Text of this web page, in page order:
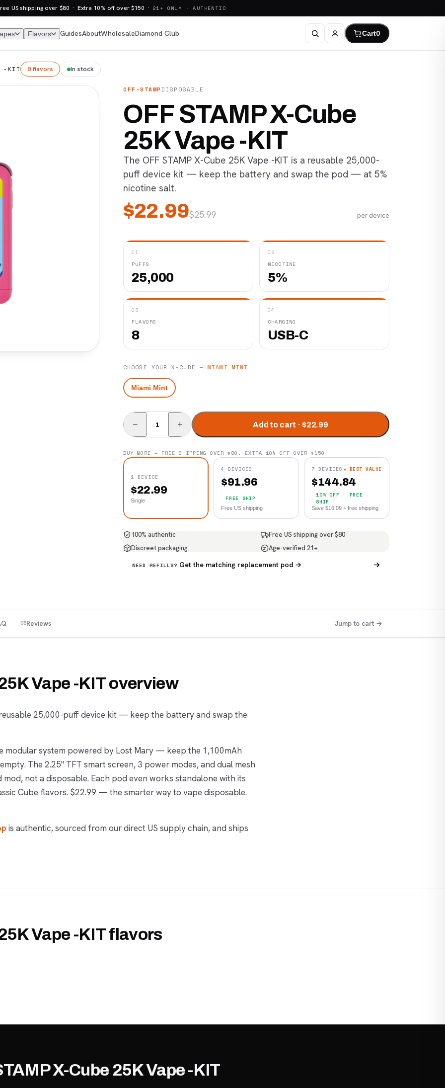
US shipping over $80 · Extra 10% off over $150 · 21+ ONLY · AUTHENTIC
Flavors GuidesAboutWholesaleDiamond Club Cart0
-KIT 8 flavors In stock
OFF-STAMPDISPOSABLE
OFF STAMP X-Cube
25K Vape -KIT
The OFF STAMP X-Cube 25K Vape -KIT is a reusable 25,000-
puff device kit — keep the battery and swap the pod — at 5%
nicotine salt.
$22.99$25.99 per device
01
PUFFS
25,000
02
NICOTINE
5%
03
FLAVORS
8
04
CHARGING
USB-C
CHOOSE YOUR X-CUBE —MIAMI MINT
Miami Mint
− + Add to cart · $22.99
BUY MORE — FREE SHIPPING OVER $80, EXTRA 10% OFF OVER $150
1 DEVICE
$22.99
Single
4 DEVICES
$91.96
FREE SHIP
Free US shipping
7 DEVICES ★ BEST VALUE
$144.84
10% OFF · FREE
SHIP
Save $16.09 + free shipping
100% authentic
Free US shipping over $80
Discreet packaging
21 Age-verified 21+
NEED REFILLS? Get the matching replacement pod →
05Reviews Jump to cart →
Vape -KIT overview
reusable 25,000-puff device kit — keep the battery and swap the
modular system powered by Lost Mary — keep the 1,100mAh
The 2.25" TFT smart screen, 3 power modes, and dual mesh
not a disposable. Each pod even works standalone with its
Cube flavors. $22.99 — the smarter way to vape disposable.
is authentic, sourced from our direct US supply chain, and ships
Vape -KIT flavors
X-Cube 25K Vape -KIT